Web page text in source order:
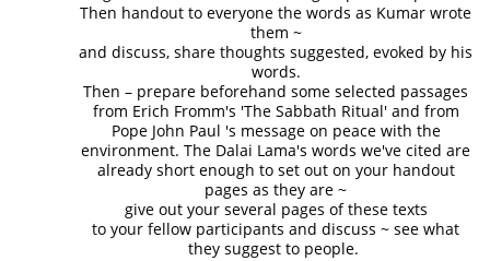
Then handout to everyone the words as Kumar wrote
them ~
and discuss, share thoughts suggested, evoked by his
words.
Then – prepare beforehand some selected passages
from Erich Fromm's 'The Sabbath Ritual' and from
Pope John Paul 's message on peace with the
environment. The Dalai Lama's words we've cited are
already short enough to set out on your handout
pages as they are ~
give out your several pages of these texts
to your fellow participants and discuss ~ see what
they suggest to people.